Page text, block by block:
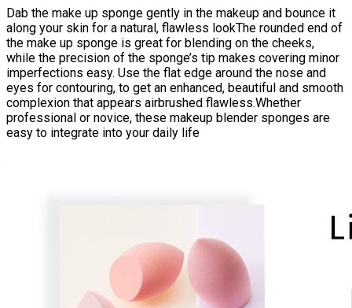
Dab the make up sponge gently in the makeup and bounce it
along your skin for a natural, flawless lookThe rounded end of
the make up sponge is great for blending on the cheeks,
while the precision of the sponge’s tip makes covering minor
imperfections easy. Use the flat edge around the nose and
eyes for contouring, to get an enhanced, beautiful and smooth
complexion that appears airbrushed flawless.Whether
professional or novice, these makeup blender sponges are
easy to integrate into your daily life